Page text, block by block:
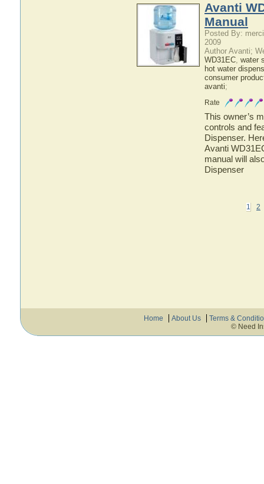
Avanti
Manual
Posted By:
2009
Author Avanti;
WD31EC, water
hot water
consumer
avanti;
Rate
This owner’s
controls and
Dispenser.
Avanti
manual will
Dispenser
1 2
Home About Us
Terms &
© Need